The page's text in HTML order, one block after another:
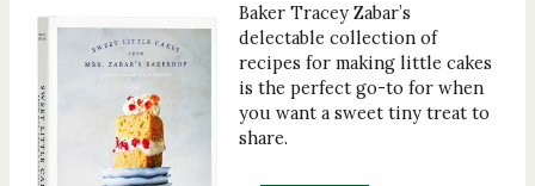
Baker Tracey Zabar’s
delectable collection of
recipes for making little cakes
is the perfect go-to for when
you want a sweet tiny treat to
share.